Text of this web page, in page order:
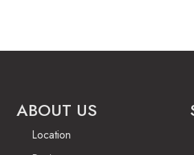
ABOUT US
Location